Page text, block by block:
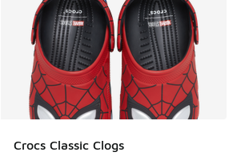
Crocs Classic Clogs